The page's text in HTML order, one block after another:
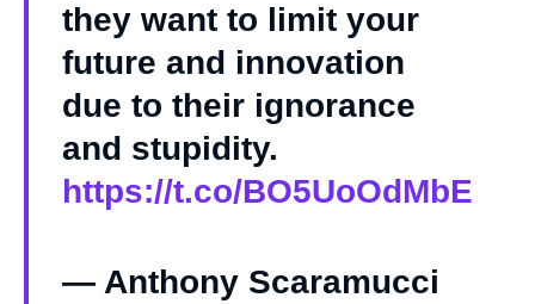
they want to limit your
future and innovation
due to their ignorance
and stupidity.
https://t.co/BO5UoOdMbE
— Anthony Scaramucci